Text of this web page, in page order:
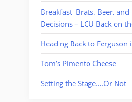
Breakfast, Brats, Beer, and
Decisions – LCU Back on
Heading Back to Ferguson
Tom’s Pimento Cheese
Setting the Stage….Or Not